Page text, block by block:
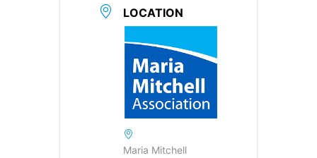
LOCATION
Maria Mitchell